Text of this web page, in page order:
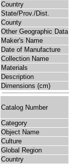
Country
State/Prov./Dist.
County
Other Geographic Data
Maker's Name
Date of Manufacture
Collection Name
Materials
Description
Dimensions (cm)
Catalog Number
Category
Object Name
Culture
Global Region
Country